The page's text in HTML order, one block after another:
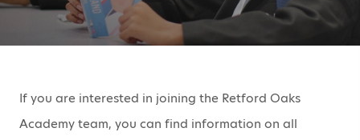
If you are interested in joining the Retford Oaks
Academy team, you can find information on all